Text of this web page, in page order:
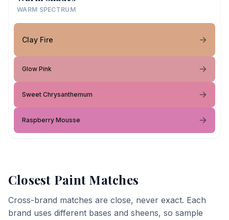
WARM SPECTRUM
Clay Fire
Glow Pink
Sweet Chrysanthemum
Raspberry Mousse
Closest Paint Matches
Cross-brand matches are close, never exact. Each
brand uses different bases and sheens, so sample